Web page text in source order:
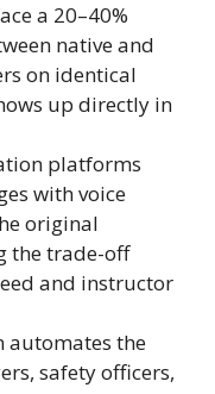
a 20–40%
native and
on identical
up directly in
platforms
with voice
original
the trade-off
and instructor
automates the
safety officers,